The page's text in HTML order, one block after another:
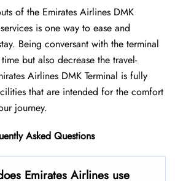
of the Emirates Airlines DMK
is one way to ease and
Being conversant with the terminal
but also decrease the travel-
Airlines DMK Terminal is fully
that are intended for the comfort
​‍​‌‍​‍‌​‍​‌‍​‍‌journey.
Asked Questions
Emirates Airlines use